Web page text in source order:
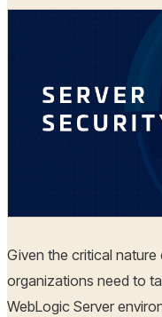
Given the critical nature
organizations need to
WebLogic Server